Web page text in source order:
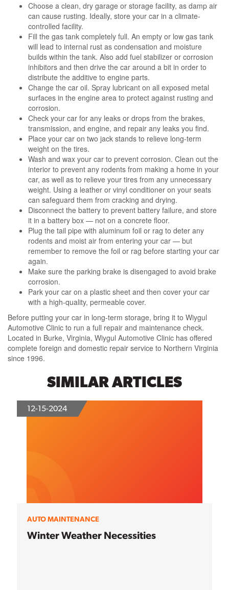
Choose a clean, dry garage or storage facility, as damp air
can cause rusting. Ideally, store your car in a climate-
controlled facility.
Fill the gas tank completely full. An empty or low gas tank
will lead to internal rust as condensation and moisture
builds within the tank. Also add fuel stabilizer or corrosion
inhibitors and then drive the car around a bit in order to
distribute the additive to engine parts.
Change the car oil. Spray lubricant on all exposed metal
surfaces in the engine area to protect against rusting and
corrosion.
Check your car for any leaks or drops from the brakes,
transmission, and engine, and repair any leaks you find.
Place your car on two jack stands to relieve long-term
weight on the tires.
Wash and wax your car to prevent corrosion. Clean out the
interior to prevent any rodents from making a home in your
car, as well as to relieve your tires from any unnecessary
weight. Using a leather or vinyl conditioner on your seats
can safeguard them from cracking and drying.
Disconnect the battery to prevent battery failure, and store
it in a battery box — not on a concrete floor.
Plug the tail pipe with aluminum foil or rag to deter any
rodents and moist air from entering your car — but
remember to remove the foil or rag before starting your car
again.
Make sure the parking brake is disengaged to avoid brake
corrosion.
Park your car on a plastic sheet and then cover your car
with a high-quality, permeable cover.
Before putting your car in long-term storage, bring it to Wiygul
Automotive Clinic to run a full repair and maintenance check.
Located in Burke, Virginia, Wiygul Automotive Clinic has offered
complete foreign and domestic repair service to Northern Virginia
since 1996.
SIMILAR ARTICLES
12-15-2024
AUTO MAINTENANCE
Winter Weather Necessities